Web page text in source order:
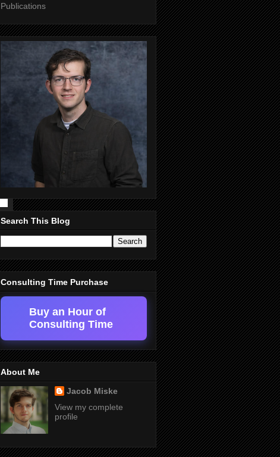
Publications
Search This Blog
Consulting Time Purchase
Buy an Hour of
Consulting Time
About Me
Jacob Miske
View my complete
profile